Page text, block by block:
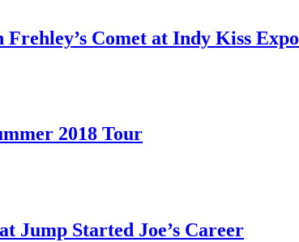
Comet at Indy Kiss Expo
2018 Tour
Jump Started Joe’s Career